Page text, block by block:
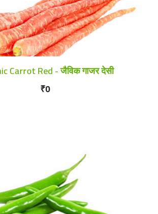
Carrot Red - जैविक गाजर देसी
₹0